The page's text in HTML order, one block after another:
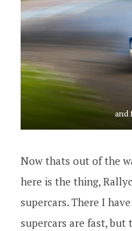
and
Now thats out of the
here is the thing,
supercars. There I
supercars are fast,